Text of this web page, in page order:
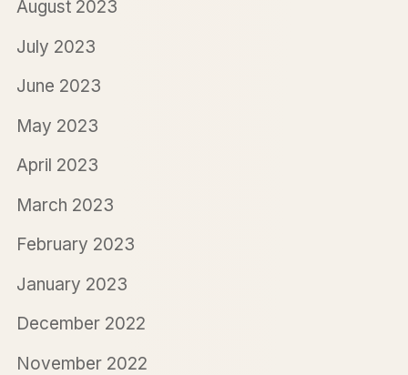
August 2023
July 2023
June 2023
May 2023
April 2023
March 2023
February 2023
January 2023
December 2022
November 2022